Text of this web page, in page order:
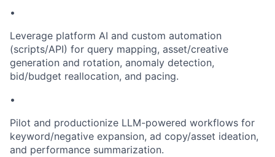
•
Leverage platform AI and custom automation
(scripts/API) for query mapping, asset/creative
generation and rotation, anomaly detection,
bid/budget reallocation, and pacing.
•
Pilot and productionize LLM-powered workflows for
keyword/negative expansion, ad copy/asset ideation,
and performance summarization.